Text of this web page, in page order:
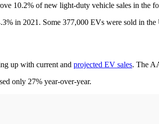
10.2% of new light-duty vehicle sales in the
in 2021. Some 377,000 EVs were sold in
up with current and projected EV sales. The
only 27% year-over-year.